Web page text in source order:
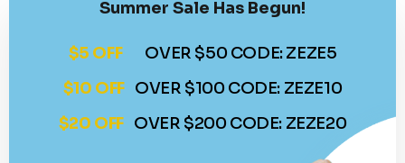
Summer Sale Has Begun!
$5 OFF
OVER $50 CODE: ZEZE5
$10 OFF OVER $100 CODE: ZEZE10
$20 OFF OVER $200 CODE: ZEZE20